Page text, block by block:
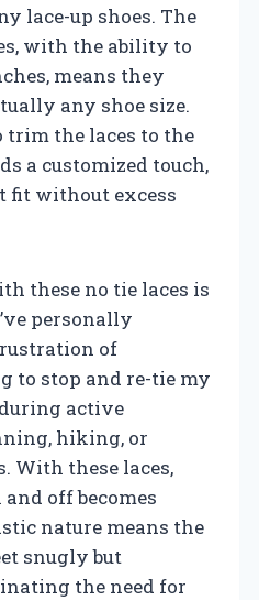
lace-up shoes. The
with the ability to
means they
any shoe size.
trim the laces to the
a customized touch,
fit without excess
these no tie laces is
personally
of
to stop and re-tie my
active
hiking, or
these laces,
off becomes
nature means the
snugly but
the need for